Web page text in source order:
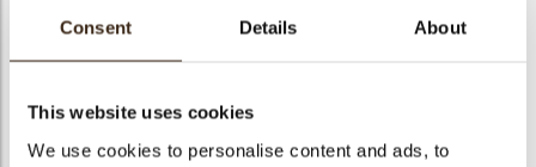
Consent Details About
This website uses cookies
We use cookies to personalise content and ads, to
Strawberry extra jam
Strawberry jam with 45% fruit content. It contains pieces of